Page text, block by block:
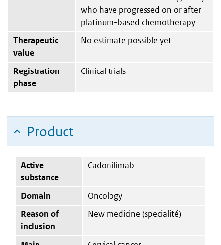
who have progressed on or after
platinum-based chemotherapy
Therapeutic
value
No estimate possible yet
Registration
phase
Clinical trials
Product
Active
substance
Cadonilimab
Domain
Oncology
Reason of
inclusion
New medicine (specialité)